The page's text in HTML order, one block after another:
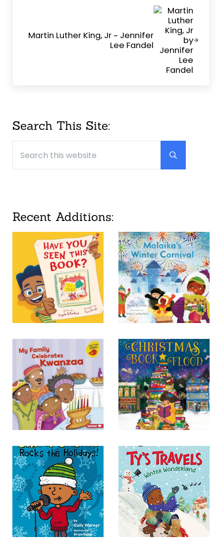
Martin Luther King, Jr ~ Jennifer
Lee Fandel
Sidebar
Search This Site:
Submit
Recent Additions: